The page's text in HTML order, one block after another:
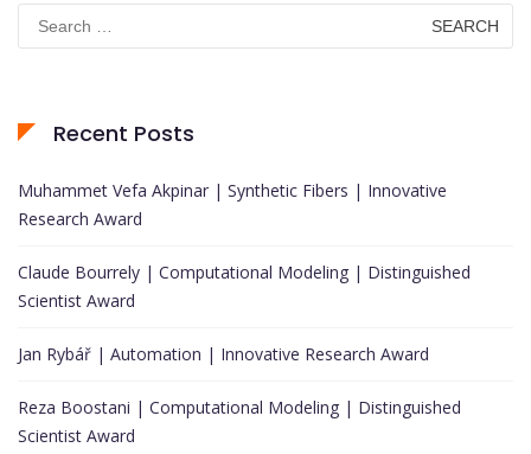
Search
for:
Recent Posts
Muhammet Vefa Akpinar | Synthetic Fibers | Innovative
Research Award
Claude Bourrely | Computational Modeling | Distinguished
Scientist Award
Jan Rybář | Automation | Innovative Research Award
Reza Boostani | Computational Modeling | Distinguished
Scientist Award